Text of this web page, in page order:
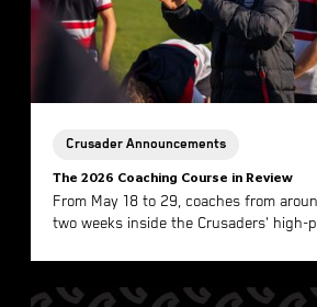
Crusader Announcements
The 2026 Coaching Course in Review
From May 18 to 29, coaches from
two weeks inside the Crusaders' high-